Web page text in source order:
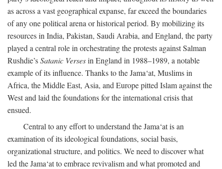
as across a vast geographical expanse, far exceed the boundaries
of any one political arena or historical period. By mobilizing its
resources in India, Pakistan, Saudi Arabia, and England, the party
played a central role in orchestrating the protests against Salman
Rushdie’sSatanic Versesin England in 1988–1989, a notable
example of its influence. Thanks to the Jama‘at, Muslims in
Africa, the Middle East, Asia, and Europe pitted Islam against the
West and laid the foundations for the international crisis that
ensued.
Central to any effort to understand the Jama‘at is an
examination of its ideological foundations, social basis,
organizational structure, and politics. We need to discover what
led the Jama‘at to embrace revivalism and what promoted and